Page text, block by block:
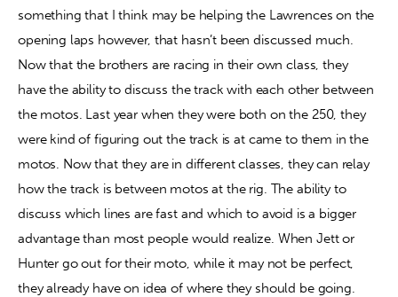
something that I think may be helping the Lawrences on the
opening laps however, that hasn’t been discussed much.
Now that the brothers are racing in their own class, they
have the ability to discuss the track with each other between
the motos. Last year when they were both on the 250, they
were kind of figuring out the track is at came to them in the
motos. Now that they are in different classes, they can relay
how the track is between motos at the rig. The ability to
discuss which lines are fast and which to avoid is a bigger
advantage than most people would realize. When Jett or
Hunter go out for their moto, while it may not be perfect,
they already have on idea of where they should be going.